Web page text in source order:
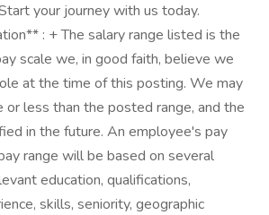
your journey with us today.
: + The salary range listed is the
scale we, in good faith, believe we
at the time of this posting. We may
less than the posted range, and the
in the future. An employee's pay
range will be based on several
education, qualifications,
skills, seniority, geographic